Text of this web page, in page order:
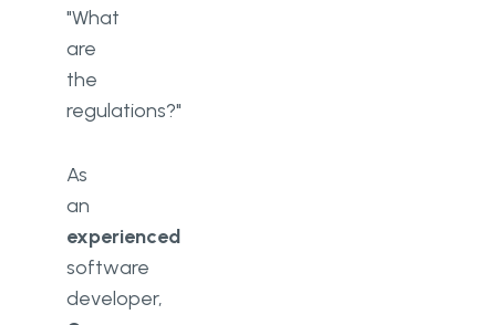
"What
are
the
regulations?"
As
an
experienced
software
developer,